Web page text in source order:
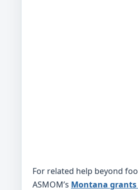
For related help beyond
ASMOM’s Montana